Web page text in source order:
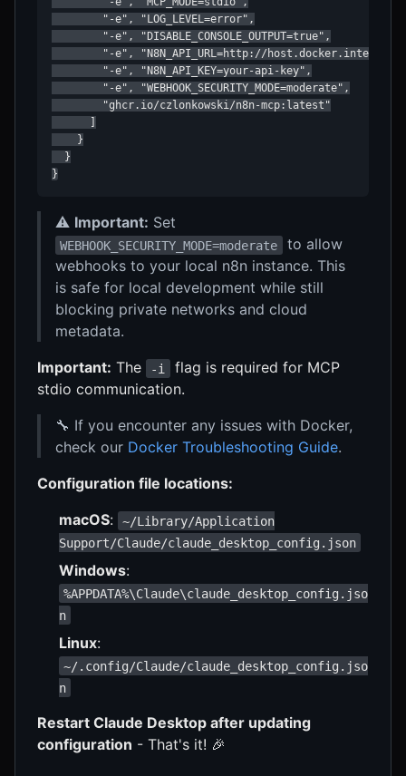
        "-e", "LOG_LEVEL=error",
        "-e", "DISABLE_CONSOLE_OUTPUT=true",
"-e", "N8N_API_URL=http://
        "-e", "N8N_API_KEY=your-api-key",
        "-e", "WEBHOOK_SECURITY_MODE=moderate",
        "ghcr.io/czlonkowski/n8n-mcp:latest"
    }
  }
}
⚠️ Important: Set
WEBHOOK_SECURITY_MODE=moderate
to allow
webhooks to your local n8n instance. This
is safe for local development while still
blocking private networks and cloud
metadata.
Important: The -i
flag is required for MCP
stdio communication.
🔧 If you encounter any issues with Docker,
check our Docker Troubleshooting Guide.
Configuration file locations:
macOS:
~/Library/Application
Support/Claude/claude_desktop_config.json
Windows:
%APPDATA%\Claude\claude_desktop_config.jso
n
Linux:
~/.config/Claude/claude_desktop_config.jso
n
Restart Claude Desktop after updating
configuration - That's it! 🎉